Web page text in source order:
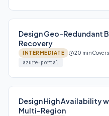
Design Geo-Redundant
Recovery
INTERMEDIATE 20 min
azure-portal
Design High Availability
Multi-Region